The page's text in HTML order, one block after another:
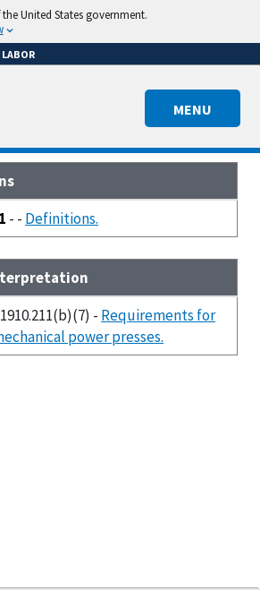
United States government.
MENU
- - Definitions.
- Requirements for
power presses.